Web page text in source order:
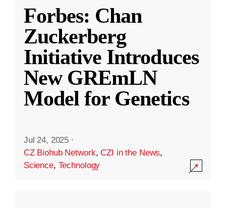
Forbes: Chan
Zuckerberg
Initiative Introduces
New GREmLN
Model for Genetics
Jul 24, 2025 ·
CZ Biohub Network,CZI in the News,
Science, Technology